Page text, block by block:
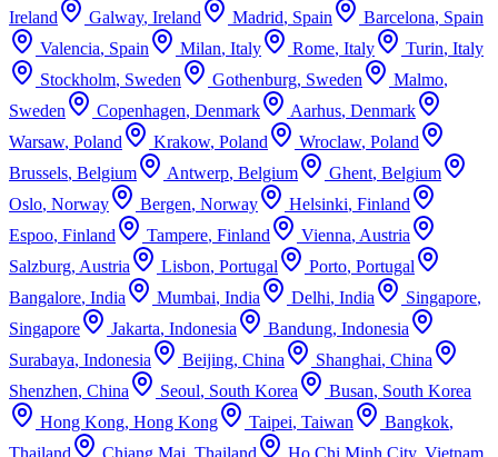
Ireland
Galway, Ireland Madrid, Spain Barcelona, Spain
Valencia, Spain Milan, Italy Rome, Italy Turin, Italy
Stockholm, Sweden Gothenburg, Sweden Malmo,
Sweden
Copenhagen, Denmark Aarhus, Denmark
Warsaw, Poland Krakow, Poland Wroclaw, Poland
Brussels, Belgium Antwerp, Belgium Ghent, Belgium
Oslo, Norway Bergen, Norway Helsinki, Finland
Espoo, Finland Tampere, Finland Vienna, Austria
Salzburg, Austria Lisbon, Portugal Porto, Portugal
Bangalore, India Mumbai, India Delhi, India Singapore,
Singapore
Jakarta, Indonesia Bandung, Indonesia
Surabaya, Indonesia Beijing, China Shanghai, China
Shenzhen, China Seoul, South Korea Busan, South Korea
Hong Kong, Hong Kong Taipei, Taiwan Bangkok,
Thailand
Chiang Mai Thailand Ho Chi Minh City, Vietnam